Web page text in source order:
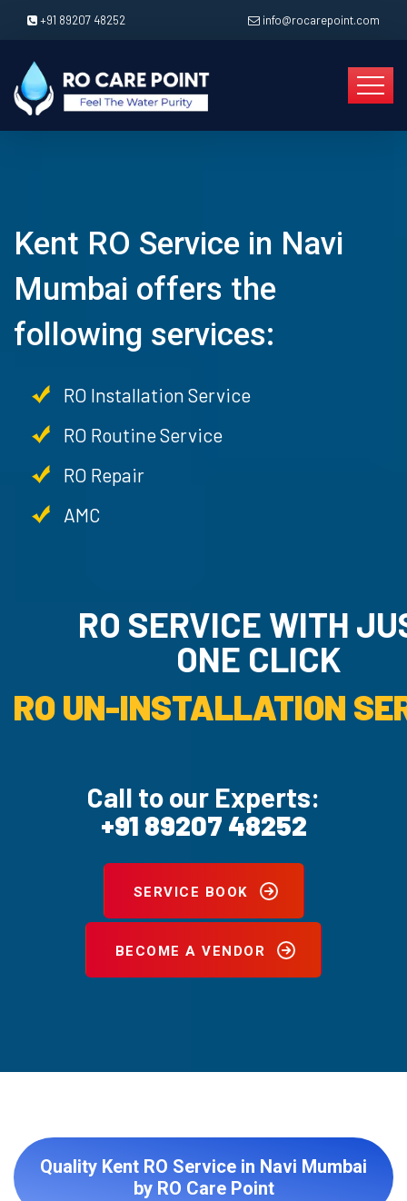
+91 89207 48252 info@rocarepoint.com
Kent RO Service in Navi
Mumbai offers the
following services:
RO Installation Service
RO Routine Service
RO Repair
AMC
RO SERVICE WITH
ONE CLICK
RO UN-INSTALLATION
Call to our Experts:
+91 89207 48252
SERVICE BOOK
BECOME A VENDOR
Quality Kent RO Service in Navi Mumbai
by RO Care Point